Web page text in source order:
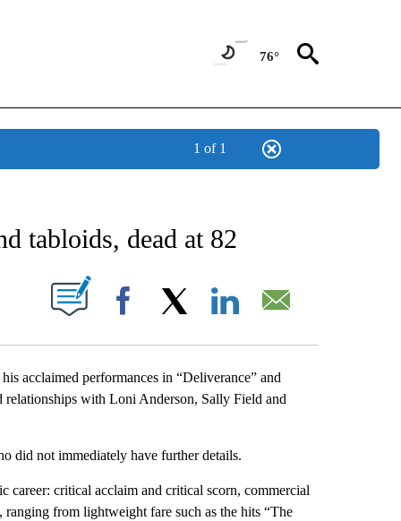
76°
1 of 1
PAGES ON "NEWS".
tabloids, dead at 82
NEW PAGES ON "".
Facebook
acclaimed performances in “Deliverance” and
with Loni Anderson, Sally Field and
did not immediately have further details.
career: critical acclaim and critical scorn, commercial
from lightweight fare such as the hits “The